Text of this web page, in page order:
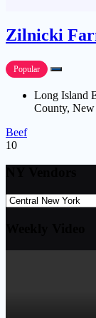
Zilnicki
Popular
Long Island
County, New
Beef
10